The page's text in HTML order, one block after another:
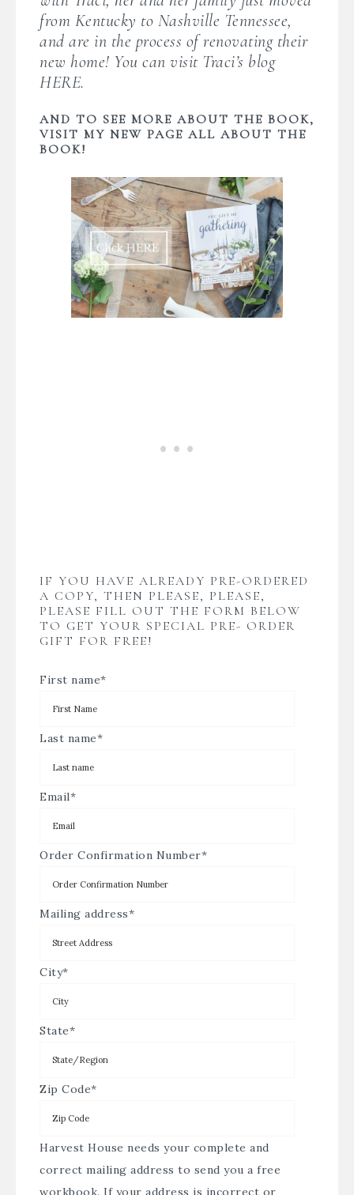
from Kentucky to Nashville Tennessee,
and are in the process of renovating their
new home! You can visit Traci’s blog
HERE.
AND TO SEE MORE ABOUT THE BOOK,
VISIT MY NEW PAGE ALL ABOUT THE
BOOK!
IF YOU HAVE ALREADY PRE-ORDERED
A COPY, THEN PLEASE, PLEASE,
PLEASE FILL OUT THE FORM BELOW
TO GET YOUR SPECIAL PRE- ORDER
GIFT FOR FREE!
First name*
Last name*
Email*
Order Confirmation Number*
Mailing address*
City*
State*
Zip Code*
Harvest House needs your complete and
correct mailing address to send you a free
workbook. If your address is incorrect or